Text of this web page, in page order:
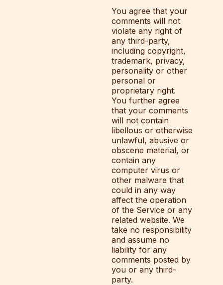
You agree that your
comments will not
violate any right of
any third-party,
including copyright,
trademark, privacy,
personality or other
personal or
proprietary right.
You further agree
that your comments
will not contain
libellous or otherwise
unlawful, abusive or
obscene material, or
contain any
computer virus or
other malware that
could in any way
affect the operation
of the Service or any
related website. We
take no responsibility
and assume no
liability for any
comments posted by
you or any third-
party.